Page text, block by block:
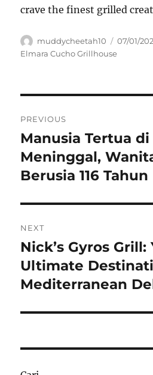
crave the finest grilled
Author
muddycheetah10
Posted
on
07/01/
Elmara Cucho Grillhouse
pos
PREVIOUS
Previous
post:
Manusia Tertua
Meninggal,
Berusia 116 Tahun
NEXT
Next
post:
Nick’s Gyros Grill:
Ultimate
Mediterranean